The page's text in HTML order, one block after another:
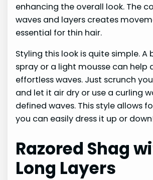
enhancing the overall look. The
waves and layers creates
essential for thin hair.
Styling this look is quite simple. A
spray or a light mousse can help
effortless waves. Just scrunch
and let it air dry or use a curling
defined waves. This style allows
you can easily dress it up or
Razored Shag
Long Layers